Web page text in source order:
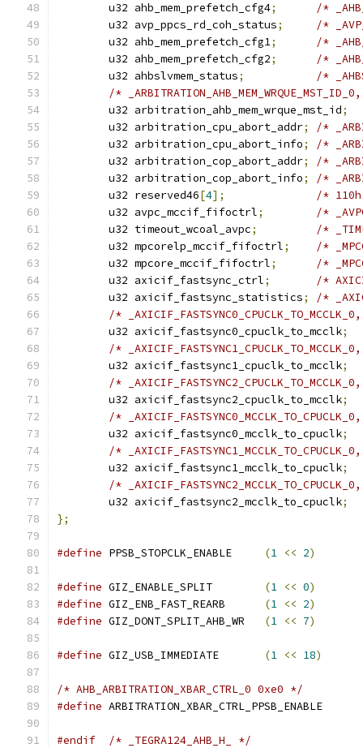
	u32 ahb_mem_prefetch_cfg4
;
	u32 avp_ppcs_rd_coh_status
;
	u32 ahb_mem_prefetch_cfg1
;
	u32 ahb_mem_prefetch_cfg2
;
	u32 ahbslvmem_status
;
/*
/*
	u32 arbitration_ahb_mem_wrque_mst_id
;
	u32 arbitration_cpu_abort_addr
;
/*
	u32 arbitration_cpu_abort_info
;
/*
	u32 arbitration_cop_abort_addr
;
/*
	u32 arbitration_cop_abort_info
;
/*
	u32 reserved46
[4];
/*
	u32 avpc_mccif_fifoctrl
;
	u32 timeout_wcoal_avpc
;
	u32 mpcorelp_mccif_fifoctrl
;
	u32 mpcore_mccif_fifoctrl
;
	u32 axicif_fastsync_ctrl
;
	u32 axicif_fastsync_statistics
; /*
	u32 axicif_fastsync0_cpuclk_to_mcclk
;
/*
	u32 axicif_fastsync1_cpuclk_to_mcclk
;
/*
	u32 axicif_fastsync2_cpuclk_to_mcclk
;
/*
	u32 axicif_fastsync0_mcclk_to_cpuclk
;
/*
	u32 axicif_fastsync1_mcclk_to_cpuclk
;
/*
	u32 axicif_fastsync2_mcclk_to_cpuclk
;
};
#define (1 << 2)
#define (1 << 0)
#define
(1 << 2)
#define
(1 << 7)
#define (1 << 18)
/* AHB_ARBITRATION_XBAR_CTRL_0 0xe0 */
#define
#endif /* _TEGRA124_AHB_H_ */